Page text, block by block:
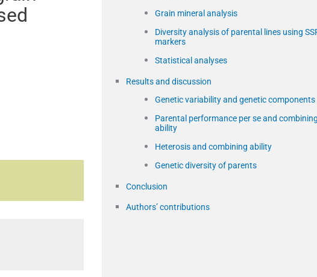
Grain mineral analysis
Diversity analysis of parental lines using
markers
Statistical analyses
Results and discussion
Genetic variability and genetic components
Parental performance per se and
ability
Heterosis and combining ability
Genetic diversity of parents
Conclusion
Authors’ contributions